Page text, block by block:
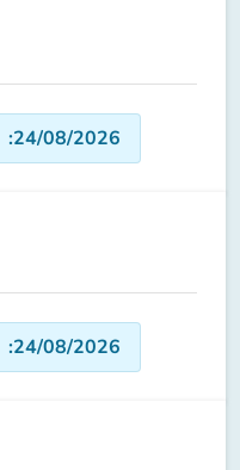
:24/08/2026
:24/08/2026